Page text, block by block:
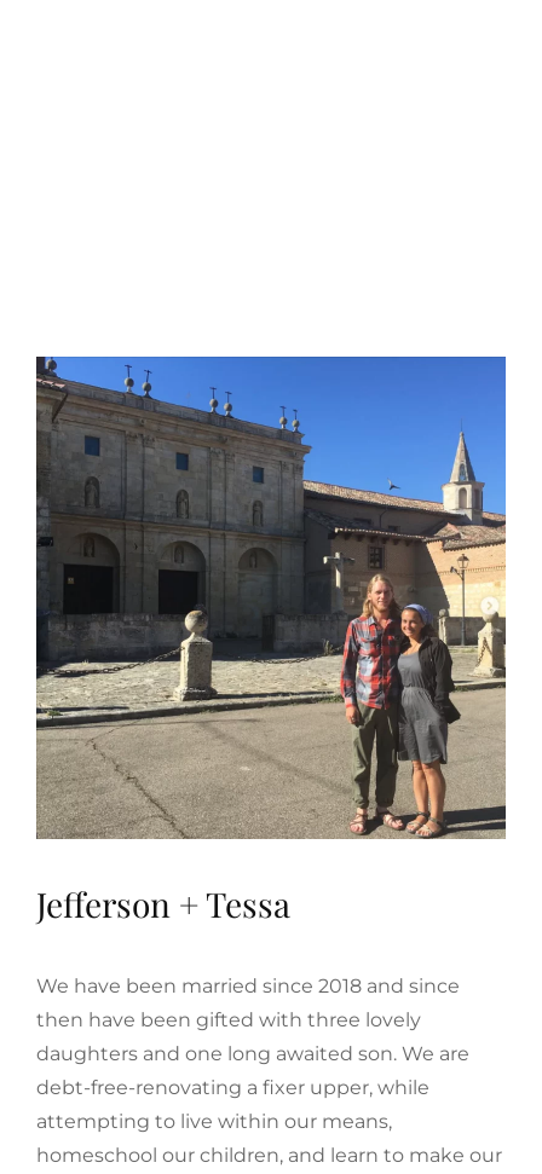
Jefferson + Tessa
We have been married since 2018 and since
then have been gifted with three lovely
daughters and one long awaited son. We are
debt-free-renovating a fixer upper, while
attempting to live within our means,
homeschool our children, and learn to make our